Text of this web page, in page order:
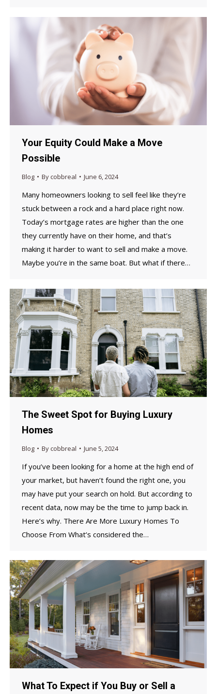
Your Equity Could Make a Move
Possible
Blog Bycobbreal June 6, 2024
Many homeowners looking to sell feel like they’re
stuck between a rock and a hard place right now.
Today’s mortgage rates are higher than the one
they currently have on their home, and that’s
making it harder to want to sell and make a move.
Maybe you’re in the same boat. But what if there…
The Sweet Spot for Buying Luxury
Homes
Blog Bycobbreal June 5, 2024
If you’ve been looking for a home at the high end of
your market, but haven’t found the right one, you
may have put your search on hold. But according to
recent data, now may be the time to jump back in.
Here’s why. There Are More Luxury Homes To
Choose From What’s considered the…
What To Expect if You Buy or Sell a